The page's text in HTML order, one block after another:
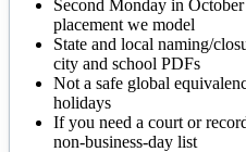
Second Monday in
placement we model
State and local naming/
city and school PDFs
Not a safe global
holidays
If you need a court or
non-business-day list